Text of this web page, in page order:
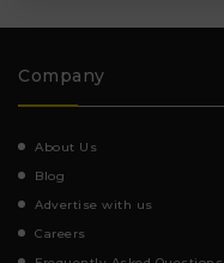
Company
About Us
Blog
Advertise with us
Careers